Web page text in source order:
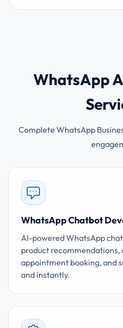
WhatsApp
Complete WhatsApp
WhatsApp Chatbot
AI-powered WhatsApp
product
appointment booking, and
and instantly.